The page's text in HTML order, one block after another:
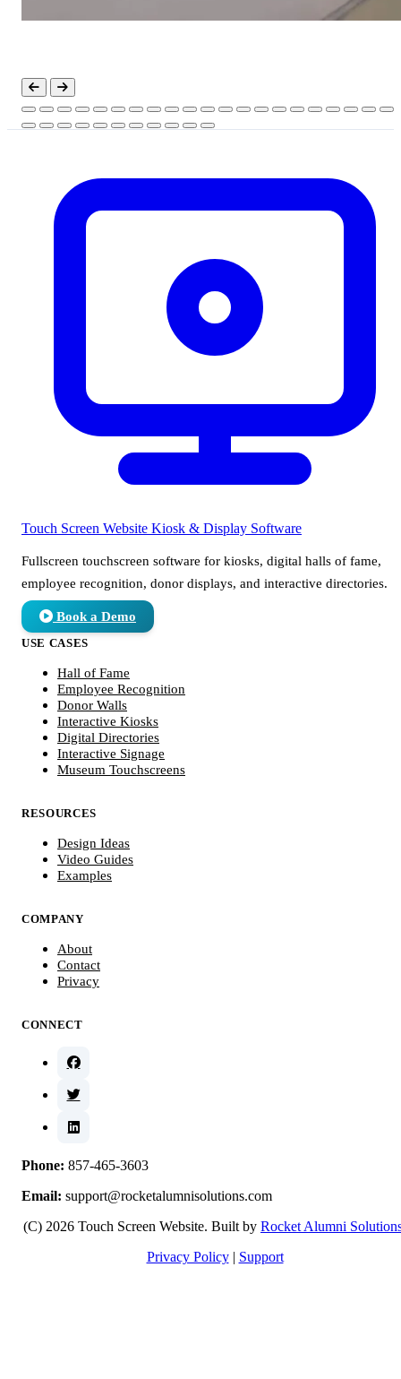
Touch Screen Website Kiosk & Display Software
Fullscreen touchscreen software for kiosks, digital halls of fame,
employee recognition, donor displays, and interactive directories.
Book a Demo
USE CASES
Hall of Fame
Employee Recognition
Donor Walls
Interactive Kiosks
Digital Directories
Interactive Signage
Museum Touchscreens
RESOURCES
Design Ideas
Video Guides
Examples
COMPANY
About
Contact
Privacy
CONNECT
Phone: 857-465-3603
Email: support@rocketalumnisolutions.com
(C) 2026 Touch Screen Website. Built by Rocket Alumni
Privacy Policy | Support